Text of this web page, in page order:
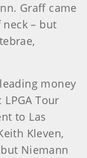
Graff came
– but
money
Tour
to Las
Kleven,
Niemann